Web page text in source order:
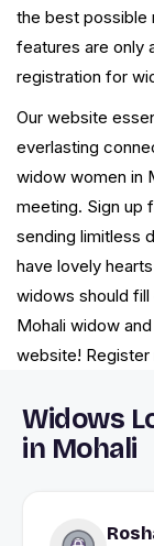
the best possible
features are only
registration for
Our website
everlasting
widow women in
meeting. Sign up
sending limitless
have lovely
widows should
Mohali widow
website! Register
Widows
in Mohali